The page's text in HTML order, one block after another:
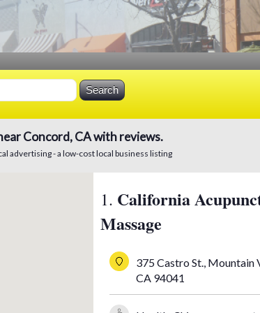
Concord, CA with reviews.
advertising - a low-cost local business listing
1. California
Massage
375 Castro St. Mountain
CA 94041